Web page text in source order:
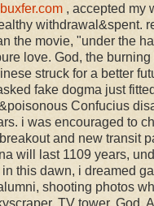
, accepted my
withdrawal&spent.
the movie, "under the
love. God, the
struck for a better
fake dogma just
Confucius
i was encouraged to
and new transit
will last 1109 years,
this dawn, i dreamed
shooting photos
TV tower. God,